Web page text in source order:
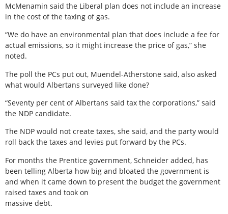
McMenamin said the Liberal plan does not include an increase
in the cost of the taxing of gas.
“We do have an environmental plan that does include a fee for
actual emissions, so it might increase the price of gas,” she
noted.
The poll the PCs put out, Muendel-Atherstone said, also asked
what would Albertans surveyed like done?
“Seventy per cent of Albertans said tax the corporations,” said
the NDP candidate.
The NDP would not create taxes, she said, and the party would
roll back the taxes and levies put forward by the PCs.
For months the Prentice government, Schneider added, has
been telling Alberta how big and bloated the government is
and when it came down to present the budget the government
raised taxes and took on
massive debt.